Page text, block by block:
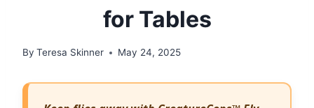
for Tables
By Teresa Skinner May 24, 2025